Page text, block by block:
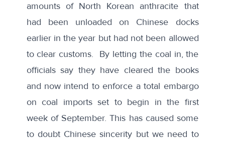
amounts of North Korean anthracite that
had been unloaded on Chinese docks
earlier in the year but had not been allowed
to clear customs. By letting the coal in, the
officials say they have cleared the books
and now intend to enforce a total embargo
on coal imports set to begin in the first
week of September. This has caused some
to doubt Chinese sincerity but we need to